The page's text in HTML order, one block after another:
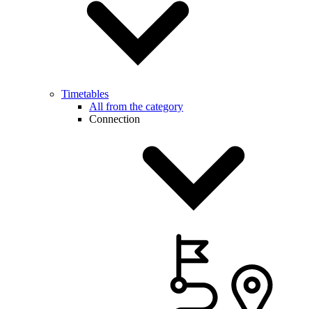
Timetables
All from the category
Connection